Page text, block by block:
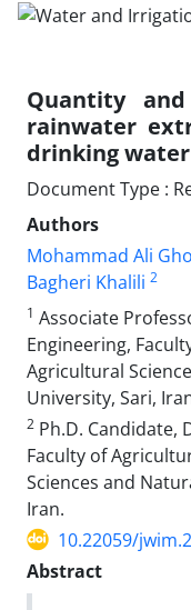
Quantity
rainwater
drinking water
Document Type :
Authors
Mohammad Ali
Bagheri Khalili 2
1 Associate
Engineering,
Agricultural
University, Sari,
2 Ph.D. Candidate,
Faculty of
Sciences and
Iran.
10.22059/
Abstract